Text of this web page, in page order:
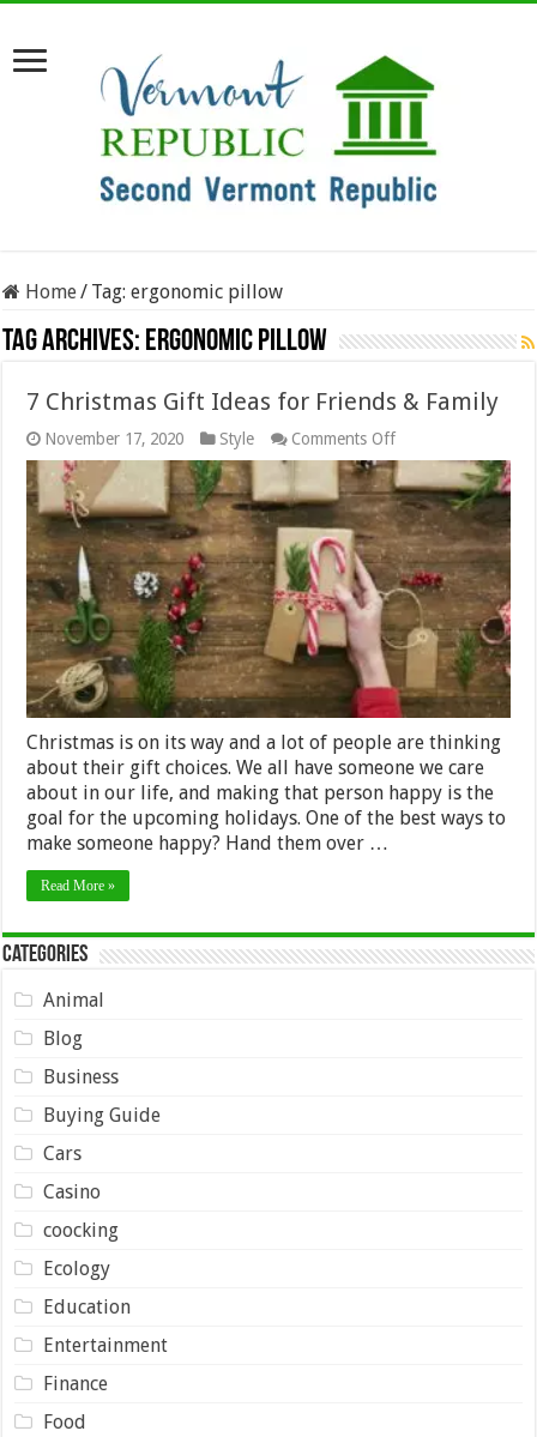
Home/ Tag:ergonomic pillow
Tag Archives: ergonomic pillow
7 Christmas Gift Ideas for Friends & Family
November 17, 2020 Style Comments Offon
7
Christmas
Gift
Ideas
for
Friends
&
Family
Christmas is on its way and a lot of people are thinking
about their gift choices. We all have someone we care
about in our life, and making that person happy is the
goal for the upcoming holidays. One of the best ways to
make someone happy? Hand them over …
Read More »
Categories
Animal
Blog
Business
Buying Guide
Cars
Casino
coocking
Ecology
Education
Entertainment
Finance
Food